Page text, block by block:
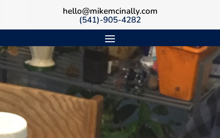
hello@mikemcinally.com
(541)-905-4282